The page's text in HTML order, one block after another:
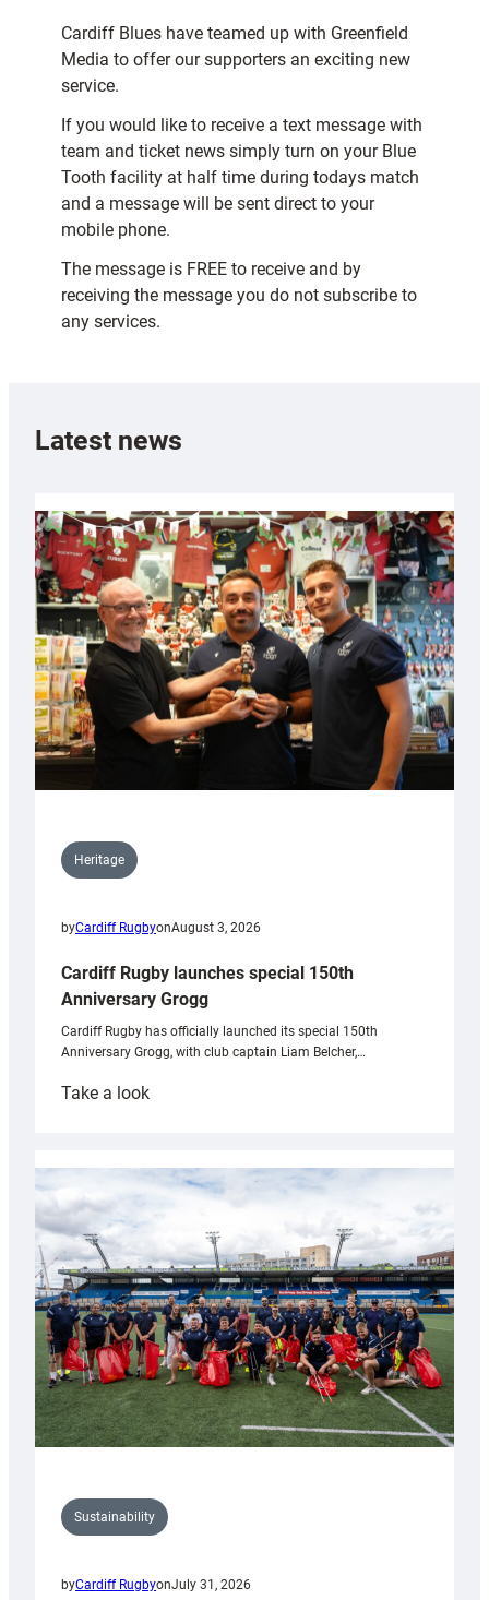
Cardiff Blues have teamed up with Greenfield
Media to offer our supporters an exciting new
service.
If you would like to receive a text message with
team and ticket news simply turn on your Blue
Tooth facility at half time during todays match
and a message will be sent direct to your
mobile phone.
The message is FREE to receive and by
receiving the message you do not subscribe to
any services.
Latest news
Heritage
byCardiff RugbyonAugust 3, 2026
Cardiff Rugby launches special 150th
Anniversary Grogg
Cardiff Rugby has officially launched its special 150th
Anniversary Grogg, with club captain Liam Belcher,…
Take a look:
launches
special
Anniversary
Grogg
Sustainability
byCardiff RugbyonJuly 31, 2026